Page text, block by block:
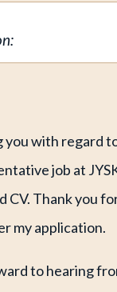
you with regard
job at
CV. Thank you
my application.
to hearing